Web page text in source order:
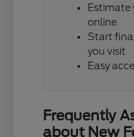
Estimate
online
Start
you visit
Easy
Frequently
about New